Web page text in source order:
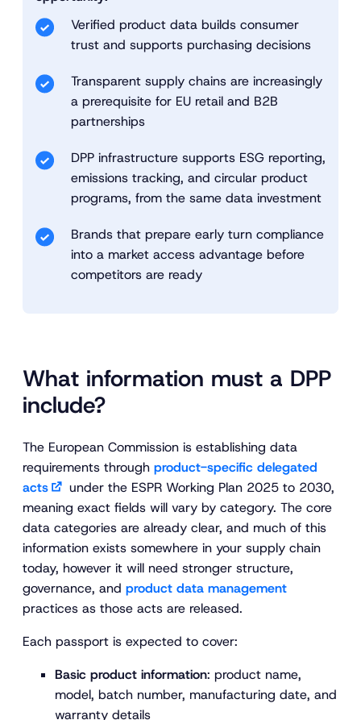
Verified product data builds consumer
trust and supports purchasing decisions
Transparent supply chains are increasingly
a prerequisite for EU retail and B2B
partnerships
DPP infrastructure supports ESG reporting,
emissions tracking, and circular product
programs, from the same data investment
Brands that prepare early turn compliance
into a market access advantage before
competitors are ready
What information must a DPP
include?
The European Commission is establishing data
requirements through product-specific delegated
acts
under the ESPR Working Plan 2025 to 2030,
meaning exact fields will vary by category. The core
data categories are already clear, and much of this
information exists somewhere in your supply chain
today, however it will need stronger structure,
governance, and product data management
practices as those acts are released.
Each passport is expected to cover:
Basic product information: product name,
model, batch number, manufacturing date, and
warranty details